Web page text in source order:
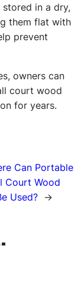
in a dry,
them flat with
prevent
owners can
court wood
for years.
Can Portable
Court Wood
Used? →